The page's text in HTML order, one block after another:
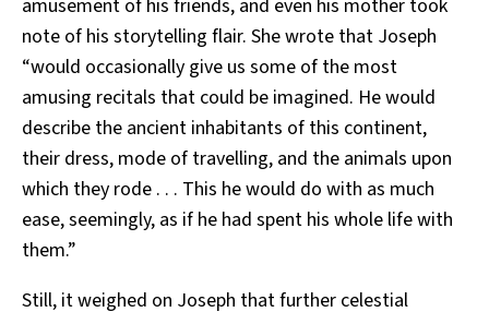
amusement of his friends, and even his mother took
note of his storytelling flair. She wrote that Joseph
“would occasionally give us some of the most
amusing recitals that could be imagined. He would
describe the ancient inhabitants of this continent,
their dress, mode of travelling, and the animals upon
which they rode . . . This he would do with as much
ease, seemingly, as if he had spent his whole life with
them.”
Still, it weighed on Joseph that further celestial